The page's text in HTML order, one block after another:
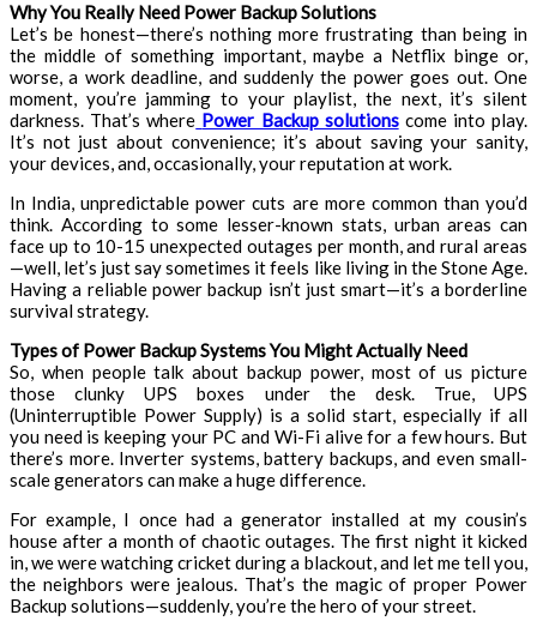
Why You Really Need Power Backup Solutions
Let’s be honest—there’s nothing more frustrating than being in
the middle of something important, maybe a Netflix binge or,
worse, a work deadline, and suddenly the power goes out. One
moment, you’re jamming to your playlist, the next, it’s silent
darkness. That’s where Power Backup solutionscome into play.
It’s not just about convenience; it’s about saving your sanity,
your devices, and, occasionally, your reputation at work.
In India, unpredictable power cuts are more common than you’d
think. According to some lesser-known stats, urban areas can
face up to 10-15 unexpected outages per month, and rural areas
—well, let’s just say sometimes it feels like living in the Stone Age.
Having a reliable power backup isn’t just smart—it’s a borderline
survival strategy.
Types of Power Backup Systems You Might Actually Need
So, when people talk about backup power, most of us picture
those clunky UPS boxes under the desk. True, UPS
(Uninterruptible Power Supply) is a solid start, especially if all
you need is keeping your PC and Wi-Fi alive for a few hours. But
there’s more. Inverter systems, battery backups, and even small-
scale generators can make a huge difference.
For example, I once had a generator installed at my cousin’s
house after a month of chaotic outages. The first night it kicked
in, we were watching cricket during a blackout, and let me tell you,
the neighbors were jealous. That’s the magic of proper Power
Backup solutions—suddenly, you’re the hero of your street.